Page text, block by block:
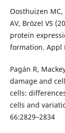
Oosthuizen MC,
AV, Brözel VS
protein
formation. Appl
Pagán R,
damage and
cells:
cells and
66:2829–2834